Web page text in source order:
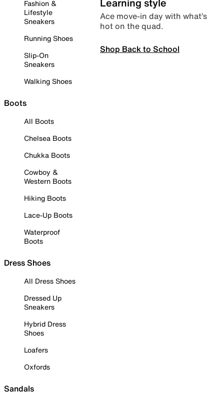
Fashion &
Lifestyle
Sneakers
Running Shoes
Slip-On
Sneakers
Walking Shoes
Boots
All Boots
Chelsea Boots
Chukka Boots
Cowboy &
Western Boots
Hiking Boots
Lace-Up Boots
Waterproof
Boots
Dress Shoes
All Dress Shoes
Dressed Up
Sneakers
Hybrid Dress
Shoes
Loafers
Oxfords
Sandals
Ace move-in day with what’s
hot on the quad.
Shop Back to School